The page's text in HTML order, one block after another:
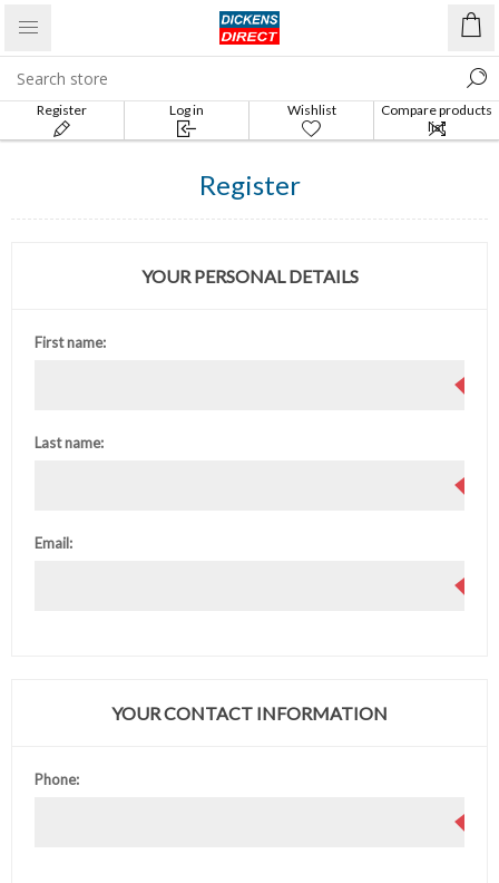
Register Log in Wishlist
Compare products
list
Register
YOUR PERSONAL DETAILS
First name:
Last name:
Email:
YOUR CONTACT INFORMATION
Phone: